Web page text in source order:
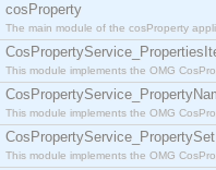
cosProperty
The main module of the cosProperty
This module implements the OMG
This module implements the OMG
CosPropertyService_PropertySet
This module implements the OMG